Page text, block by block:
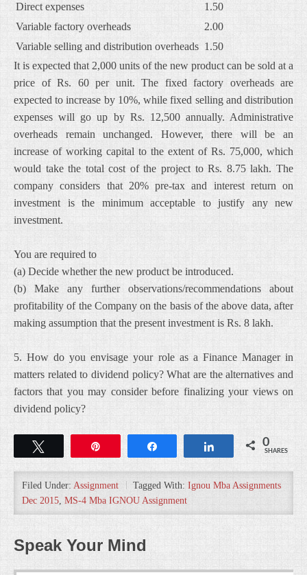
Direct expenses
1.50
Variable factory overheads
2.00
Variable selling and distribution overheads 1.50
It is expected that 2,000 units of the new product can be sold at a
price of Rs. 60 per unit. The fixed factory overheads are
expected to increase by 10%, while fixed selling and distribution
expenses will go up by Rs. 12,500 annually. Administrative
overheads remain unchanged. However, there will be an
increase of working capital to the extent of Rs. 75,000, which
would take the total cost of the project to Rs. 8.75 lakh. The
company considers that 20% pre-tax and interest return on
investment is the minimum acceptable to justify any new
investment.
You are required to
(a) Decide whether the new product be introduced.
(b) Make any further observations/recommendations about
profitability of the Company on the basis of the above data, after
making assumption that the present investment is Rs. 8 lakh.
5. How do you envisage your role as a Finance Manager in
matters related to dividend policy? What are the alternatives and
factors that you may consider before finalizing your views on
dividend policy?
Share 0
SHARES
Filed Under: Assignment Tagged With: Ignou Mba Assignments
Dec 2015, MS-4 Mba IGNOU Assignment
Speak Your Mind